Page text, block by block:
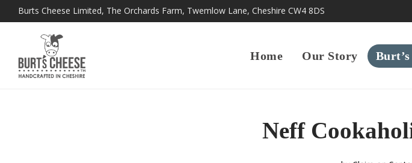
Burts Cheese Limited, The Orchards Farm, Twemlow Lane, Cheshire CW4 8DS
Home Our Story
Neff